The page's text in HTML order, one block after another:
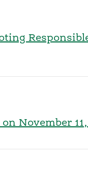
November